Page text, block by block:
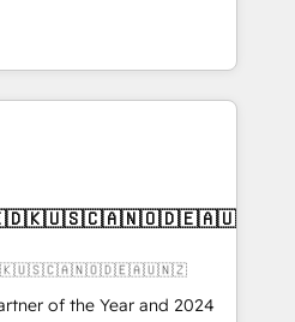
de 115 experts en
Revops, CRM et
With over 115
focus on EMEA - USA
of the Year and 2024